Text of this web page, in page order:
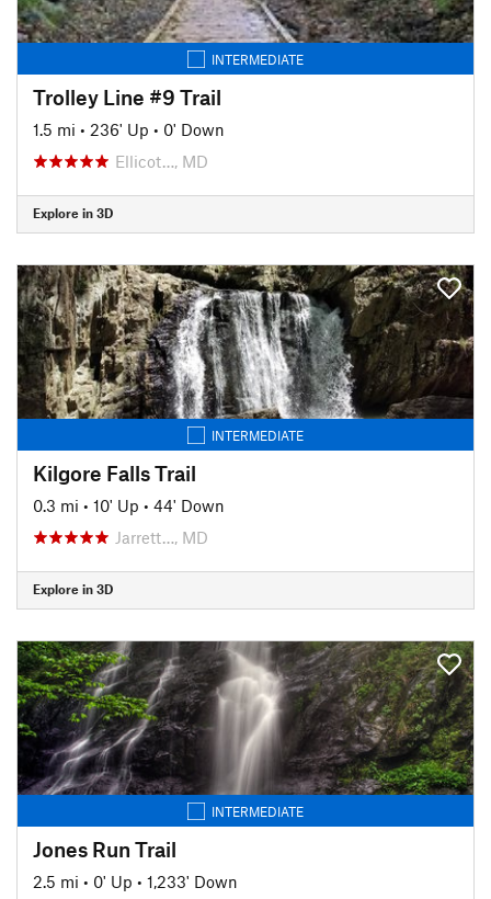
INTERMEDIATE
Trolley Line #9 Trail
1.5 mi • 236' Up • 0' Down
Ellicot…, MD
Explore in 3D
INTERMEDIATE
Kilgore Falls Trail
0.3 mi • 10' Up • 44' Down
Jarrett…, MD
Explore in 3D
INTERMEDIATE
Jones Run Trail
2.5 mi • 0' Up • 1,233' Down